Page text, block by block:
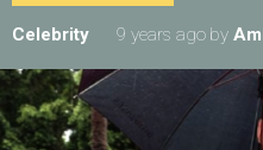
Celebrity 9 years ago by